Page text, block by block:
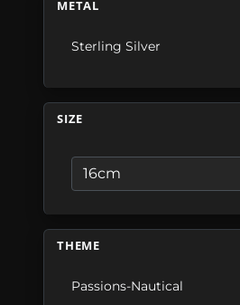
METAL
Sterling Silver
SIZE
THEME
Passions-Nautical